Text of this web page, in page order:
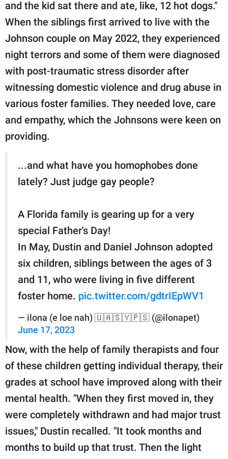
and the kid sat there and ate, like, 12 hot dogs."
When the siblings first arrived to live with the
Johnson couple on May 2022, they experienced
night terrors and some of them were diagnosed
with post-traumatic stress disorder after
witnessing domestic violence and drug abuse in
various foster families. They needed love, care
and empathy, which the Johnsons were keen on
providing.
...and what have you homophobes done
lately? Just judge gay people?
A Florida family is gearing up for a very
special Father's Day!
In May, Dustin and Daniel Johnson adopted
six children, siblings between the ages of 3
and 11, who were living in five different
foster home. pic.twitter.com/gdtrIEpWV1
— ilona (e loe nah) 🇺🇦🇸🇾🇵🇸 (@ilonapet)
June 17, 2023
Now, with the help of family therapists and four
of these children getting individual therapy, their
grades at school have improved along with their
mental health. "When they first moved in, they
were completely withdrawn and had major trust
issues," Dustin recalled. "It took months and
months to build up that trust. Then the light